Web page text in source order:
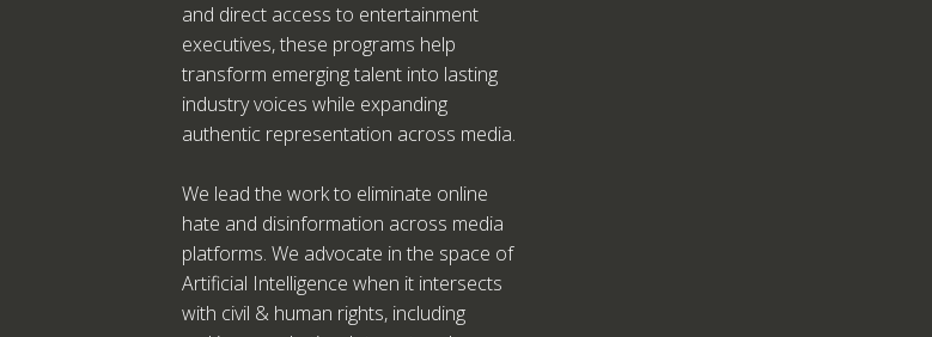
and direct access to entertainment
executives, these programs help
transform emerging talent into lasting
industry voices while expanding
authentic representation across media.
We lead the work to eliminate online
hate and disinformation across media
platforms. We advocate in the space of
Artificial Intelligence when it intersects
with civil & human rights, including